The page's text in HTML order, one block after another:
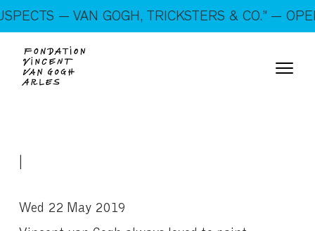
On show: “SUSPECTS — VAN GOGH, TRICKSTERS &
CO.” — Open every day!
— VAN GOGH, TRICKSTERS & CO.” — OPEN
|
Wed 22 May 2019